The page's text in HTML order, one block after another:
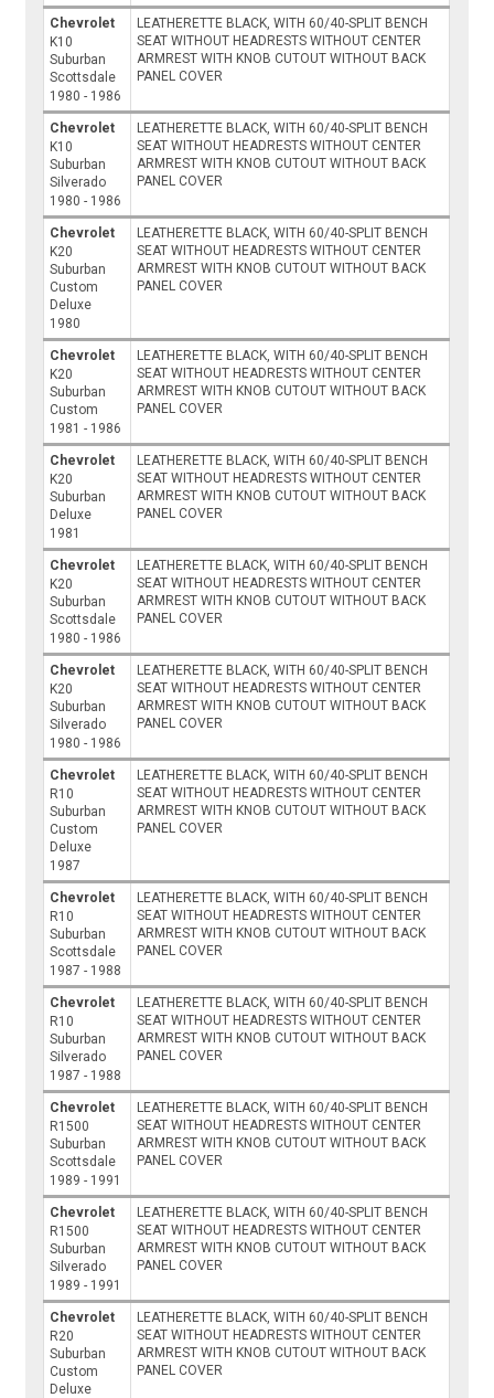
Chevrolet
K10
Suburban
Scottsdale
1980 - 1986
LEATHERETTE BLACK, WITH 60/40-SPLIT BENCH
SEAT WITHOUT HEADRESTS WITHOUT CENTER
ARMREST WITH KNOB CUTOUT WITHOUT BACK
PANEL COVER
Chevrolet
K10
Suburban
Silverado
1980 - 1986
LEATHERETTE BLACK, WITH 60/40-SPLIT BENCH
SEAT WITHOUT HEADRESTS WITHOUT CENTER
ARMREST WITH KNOB CUTOUT WITHOUT BACK
PANEL COVER
Chevrolet
K20
Suburban
Custom
Deluxe
1980
LEATHERETTE BLACK, WITH 60/40-SPLIT BENCH
SEAT WITHOUT HEADRESTS WITHOUT CENTER
ARMREST WITH KNOB CUTOUT WITHOUT BACK
PANEL COVER
Chevrolet
K20
Suburban
Custom
1981 - 1986
LEATHERETTE BLACK, WITH 60/40-SPLIT BENCH
SEAT WITHOUT HEADRESTS WITHOUT CENTER
ARMREST WITH KNOB CUTOUT WITHOUT BACK
PANEL COVER
Chevrolet
K20
Suburban
Deluxe
1981
LEATHERETTE BLACK, WITH 60/40-SPLIT BENCH
SEAT WITHOUT HEADRESTS WITHOUT CENTER
ARMREST WITH KNOB CUTOUT WITHOUT BACK
PANEL COVER
Chevrolet
K20
Suburban
Scottsdale
1980 - 1986
LEATHERETTE BLACK, WITH 60/40-SPLIT BENCH
SEAT WITHOUT HEADRESTS WITHOUT CENTER
ARMREST WITH KNOB CUTOUT WITHOUT BACK
PANEL COVER
Chevrolet
K20
Suburban
Silverado
1980 - 1986
LEATHERETTE BLACK, WITH 60/40-SPLIT BENCH
SEAT WITHOUT HEADRESTS WITHOUT CENTER
ARMREST WITH KNOB CUTOUT WITHOUT BACK
PANEL COVER
Chevrolet
R10
Suburban
Custom
Deluxe
1987
LEATHERETTE BLACK, WITH 60/40-SPLIT BENCH
SEAT WITHOUT HEADRESTS WITHOUT CENTER
ARMREST WITH KNOB CUTOUT WITHOUT BACK
PANEL COVER
Chevrolet
R10
Suburban
Scottsdale
1987 - 1988
LEATHERETTE BLACK, WITH 60/40-SPLIT BENCH
SEAT WITHOUT HEADRESTS WITHOUT CENTER
ARMREST WITH KNOB CUTOUT WITHOUT BACK
PANEL COVER
Chevrolet
R10
Suburban
Silverado
1987 - 1988
LEATHERETTE BLACK, WITH 60/40-SPLIT BENCH
SEAT WITHOUT HEADRESTS WITHOUT CENTER
ARMREST WITH KNOB CUTOUT WITHOUT BACK
PANEL COVER
Chevrolet
R1500
Suburban
Scottsdale
1989 - 1991
LEATHERETTE BLACK, WITH 60/40-SPLIT BENCH
SEAT WITHOUT HEADRESTS WITHOUT CENTER
ARMREST WITH KNOB CUTOUT WITHOUT BACK
PANEL COVER
Chevrolet
R1500
Suburban
Silverado
1989 - 1991
LEATHERETTE BLACK, WITH 60/40-SPLIT BENCH
SEAT WITHOUT HEADRESTS WITHOUT CENTER
ARMREST WITH KNOB CUTOUT WITHOUT BACK
PANEL COVER
Chevrolet
R20
Suburban
Custom
Deluxe
LEATHERETTE BLACK, WITH 60/40-SPLIT BENCH
SEAT WITHOUT HEADRESTS WITHOUT CENTER
ARMREST WITH KNOB CUTOUT WITHOUT BACK
PANEL COVER